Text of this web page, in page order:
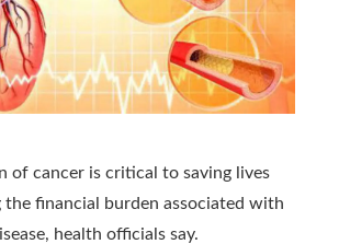
of cancer is critical to saving lives
the financial burden associated with
health officials say.